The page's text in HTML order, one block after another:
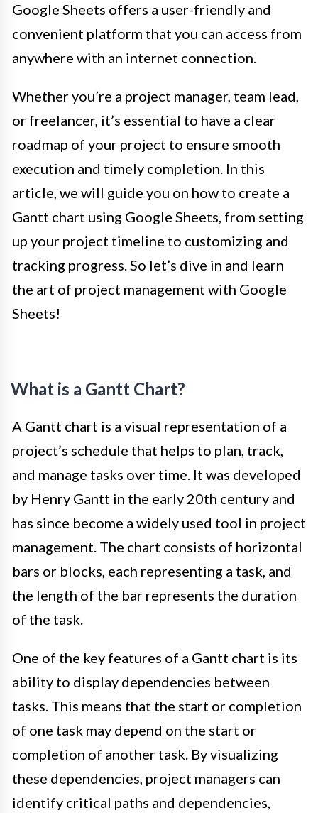
Google Sheets offers a user-friendly and
convenient platform that you can access from
anywhere with an internet connection.
Whether you’re a project manager, team lead,
or freelancer, it’s essential to have a clear
roadmap of your project to ensure smooth
execution and timely completion. In this
article, we will guide you on how to create a
Gantt chart using Google Sheets, from setting
up your project timeline to customizing and
tracking progress. So let’s dive in and learn
the art of project management with Google
Sheets!
What is a Gantt Chart?
A Gantt chart is a visual representation of a
project’s schedule that helps to plan, track,
and manage tasks over time. It was developed
by Henry Gantt in the early 20th century and
has since become a widely used tool in project
management. The chart consists of horizontal
bars or blocks, each representing a task, and
the length of the bar represents the duration
of the task.
One of the key features of a Gantt chart is its
ability to display dependencies between
tasks. This means that the start or completion
of one task may depend on the start or
completion of another task. By visualizing
these dependencies, project managers can
identify critical paths and dependencies,